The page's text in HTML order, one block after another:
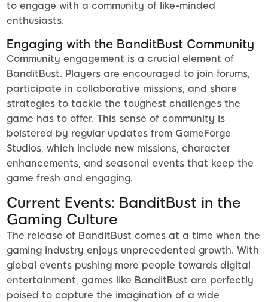
to engage with a community of like-minded
enthusiasts.
Engaging with the BanditBust Community
Community engagement is a crucial element of
BanditBust. Players are encouraged to join forums,
participate in collaborative missions, and share
strategies to tackle the toughest challenges the
game has to offer. This sense of community is
bolstered by regular updates from GameForge
Studios, which include new missions, character
enhancements, and seasonal events that keep the
game fresh and engaging.
Current Events: BanditBust in the
Gaming Culture
The release of BanditBust comes at a time when the
gaming industry enjoys unprecedented growth. With
global events pushing more people towards digital
entertainment, games like BanditBust are perfectly
poised to capture the imagination of a wide